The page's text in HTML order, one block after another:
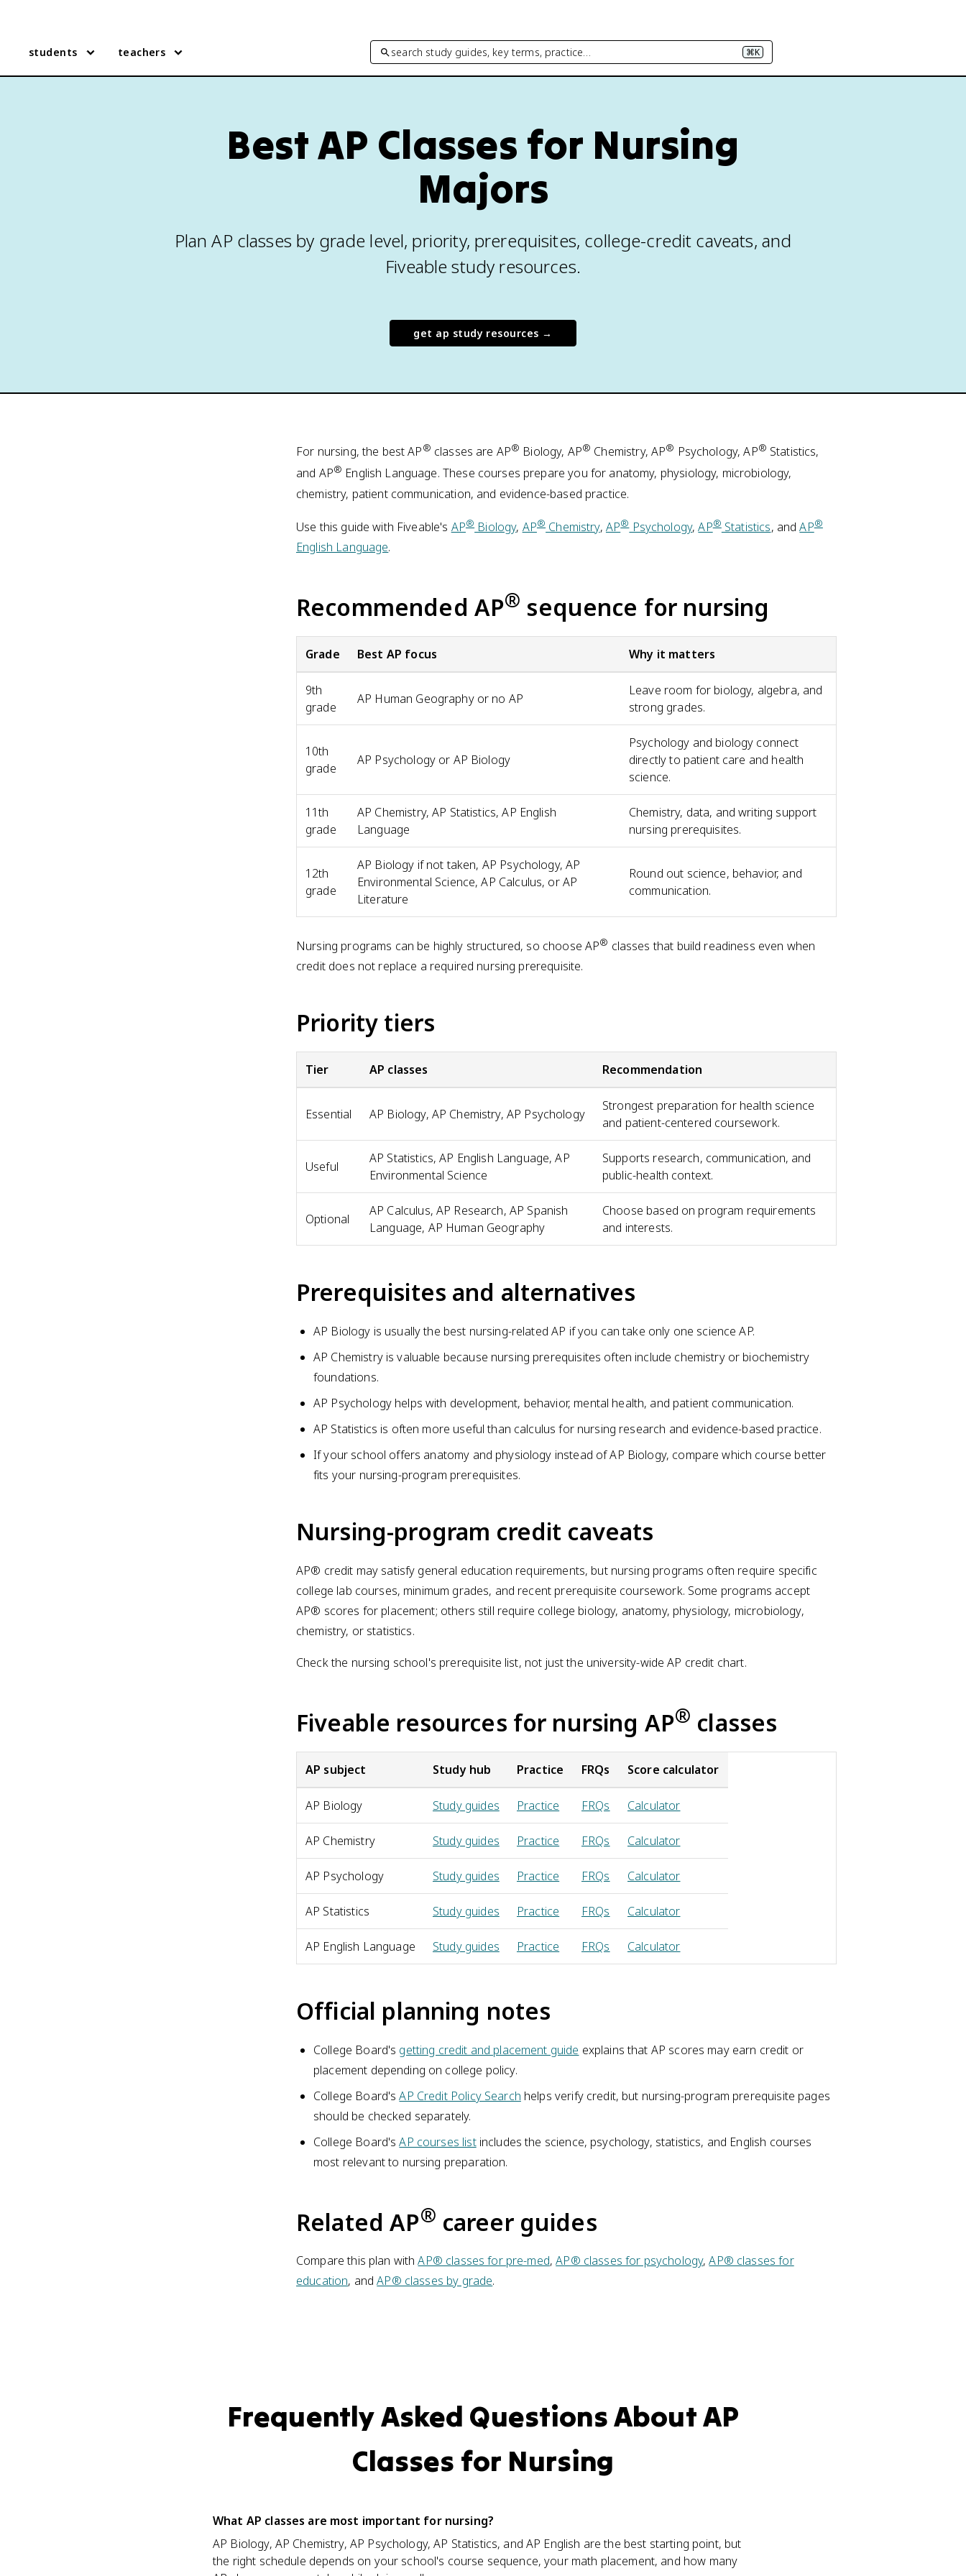
students teachers search study guides, key terms, practice… ⌘K
Best AP Classes for Nursing
Majors
Plan AP classes by grade level, priority, prerequisites, college-credit caveats, and
Fiveable study resources.
get ap study resources →
For nursing, the best AP® classes are AP® Biology, AP® Chemistry, AP® Psychology, AP® Statistics,
and AP® English Language. These courses prepare you for anatomy, physiology, microbiology,
chemistry, patient communication, and evidence-based practice.
Use this guide with Fiveable's AP®Biology, AP®Chemistry, AP®Psychology,AP®Statistics, andAP®
English Language.
Recommended AP® sequence for nursing
Grade Best AP focus Why it matters
9th
grade
AP Human Geography or no AP
Leave room for biology, algebra, and
strong grades.
10th
grade
AP Psychology or AP Biology
Psychology and biology connect
directly to patient care and health
science.
11th
grade
AP Chemistry, AP Statistics, AP English
Language
Chemistry, data, and writing support
nursing prerequisites.
12th
grade
AP Biology if not taken, AP Psychology, AP
Environmental Science, AP Calculus, or AP
Literature
Round out science, behavior, and
communication.
Nursing programs can be highly structured, so choose AP® classes that build readiness even when
credit does not replace a required nursing prerequisite.
Priority tiers
Tier AP classes Recommendation
Essential AP Biology, AP Chemistry, AP Psychology
Strongest preparation for health science
and patient-centered coursework.
Useful
AP Statistics, AP English Language, AP
Environmental Science
Supports research, communication, and
public-health context.
Optional
AP Calculus, AP Research, AP Spanish
Language, AP Human Geography
Choose based on program requirements
and interests.
Prerequisites and alternatives
AP Biology is usually the best nursing-related AP if you can take only one science AP.
AP Chemistry is valuable because nursing prerequisites often include chemistry or biochemistry
foundations.
AP Psychology helps with development, behavior, mental health, and patient communication.
AP Statistics is often more useful than calculus for nursing research and evidence-based practice.
If your school offers anatomy and physiology instead of AP Biology, compare which course better
fits your nursing-program prerequisites.
Nursing-program credit caveats
AP® credit may satisfy general education requirements, but nursing programs often require specific
college lab courses, minimum grades, and recent prerequisite coursework. Some programs accept
AP® scores for placement; others still require college biology, anatomy, physiology, microbiology,
chemistry, or statistics.
Check the nursing school's prerequisite list, not just the university-wide AP credit chart.
Fiveable resources for nursing AP® classes
AP subject Study hub Practice FRQs Score calculator
AP Biology Study guides Practice FRQs Calculator
AP Chemistry Study guides Practice FRQs Calculator
AP Psychology Study guides Practice FRQs Calculator
AP Statistics Study guides Practice FRQs Calculator
AP English Language Study guides Practice FRQs Calculator
Official planning notes
College Board's getting credit and placement guide explains that AP scores may earn credit or
placement depending on college policy.
College Board'sAP Credit Policy Search helps verify credit, but nursing-program prerequisite pages
should be checked separately.
College Board'sAP courses listincludes the science, psychology, statistics, and English courses
most relevant to nursing preparation.
Related AP® career guides
Compare this plan withAP® classes for pre-med,AP® classes for psychology,AP® classes for
education, andAP® classes by grade.
Frequently Asked Questions About AP
Classes for Nursing
What AP classes are most important for nursing?
AP Biology, AP Chemistry, AP Psychology, AP Statistics, and AP English are the best starting point, but
the right schedule depends on your school's course sequence, your math placement, and how many